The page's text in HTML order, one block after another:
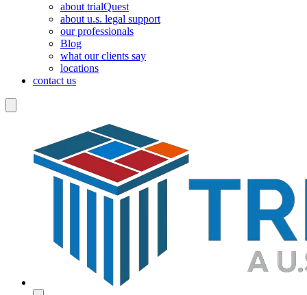
about trialQuest
about u.s. legal support
our professionals
Blog
what our clients say
locations
contact us